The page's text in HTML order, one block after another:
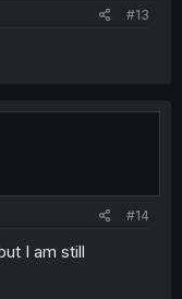
#13
#14
I am still